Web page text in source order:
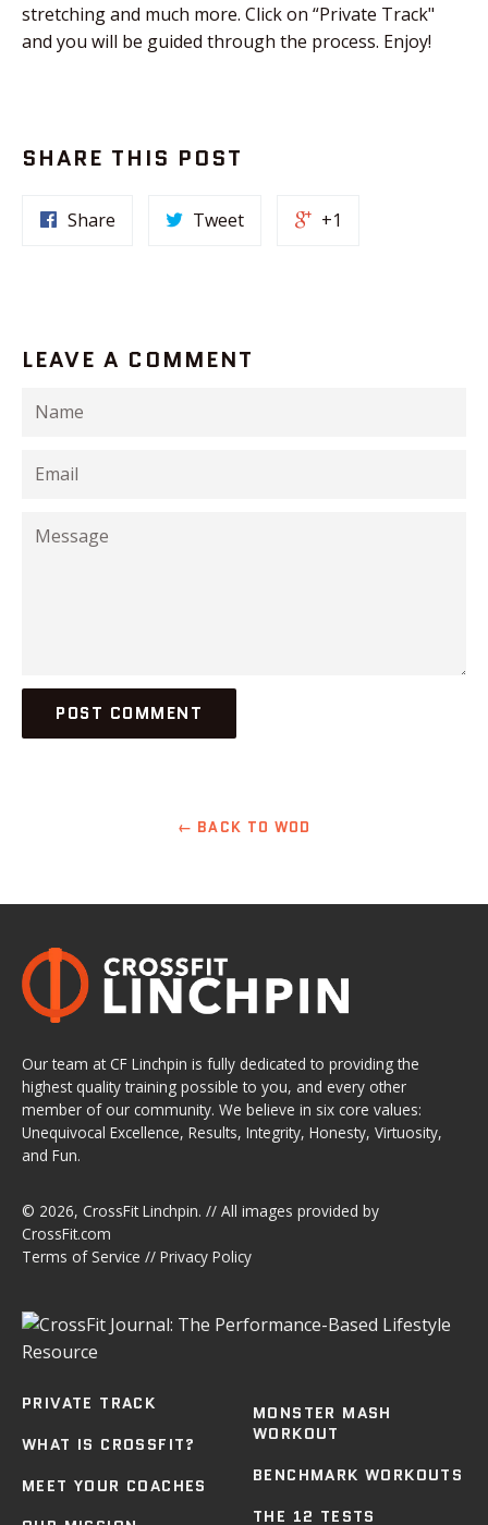
stretching and much more. Click on “Private Track"
and you will be guided through the process. Enjoy!
SHARE THIS POST
Share Tweet +1
LEAVE A COMMENT
Name
Email
Message
← BACK TO WOD
Our team at CF Linchpin is fully dedicated to providing the
highest quality training possible to you, and every other
member of our community. We believe in six core values:
Unequivocal Excellence, Results, Integrity, Honesty, Virtuosity,
and Fun.
© 2026, CrossFit Linchpin. // All images provided by
CrossFit.com
Terms of Service // Privacy Policy
PRIVATE TRACK
WHAT IS CROSSFIT?
MEET YOUR COACHES
MONSTER MASH
WORKOUT
BENCHMARK WORKOUTS
THE 12 TESTS